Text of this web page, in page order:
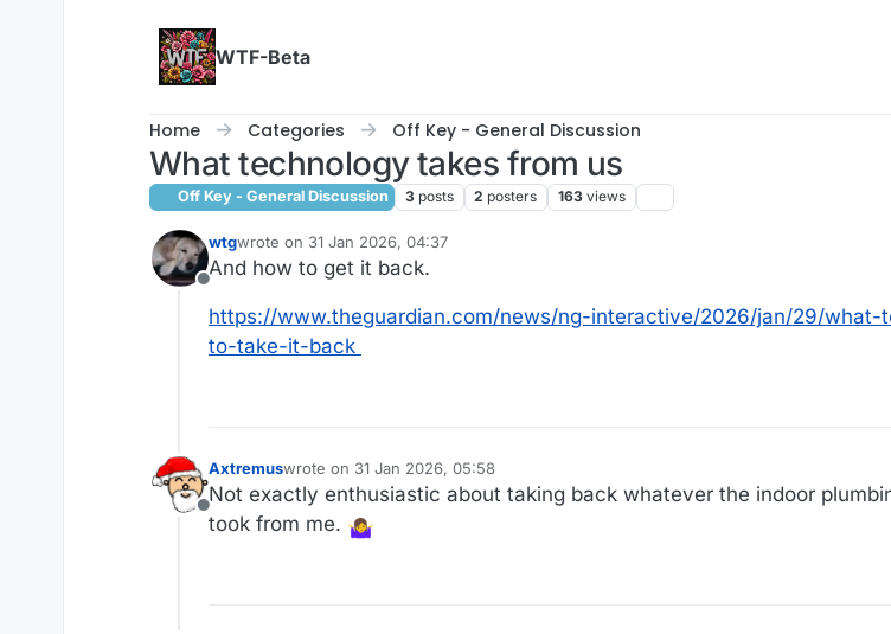
WTF-Beta
Home Categories Off Key - General Discussion
What technology takes from us
Off Key - General Discussion 3 posts 2 posters 163 views
Offline
wtgwrote on 31 Jan 2026, 04:37
last edited by
And how to get it back.
https://www.theguardian.com/news/ng-interactive/2026/jan/29/
to-take-it-back
Offline
Axtremuswrote on 31 Jan 2026, 05:58
last edited by
Not exactly enthusiastic about taking back whatever the indoor
took from me.